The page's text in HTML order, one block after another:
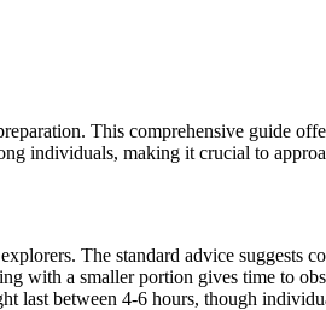
This comprehensive guide
individuals, making it crucial to
The standard advice suggests
with a smaller portion gives time to
last between 4-6 hours, though